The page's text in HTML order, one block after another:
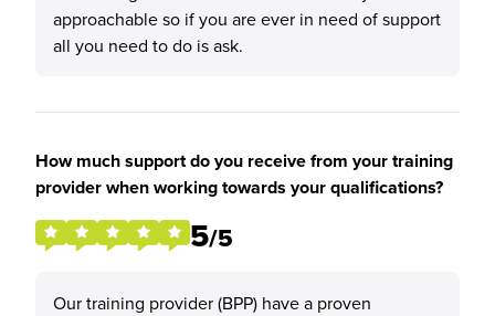
approachable so if you are ever in need of support
all you need to do is ask.
How much support do you receive from your training
provider when working towards your qualifications?
5/5
Our training provider (BPP) have a proven